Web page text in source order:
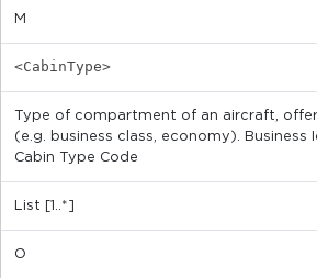
M
<CabinType>
Type of compartment of an aircraft,
(e.g. business class, economy). Business
Cabin Type Code
List [1..*]
O